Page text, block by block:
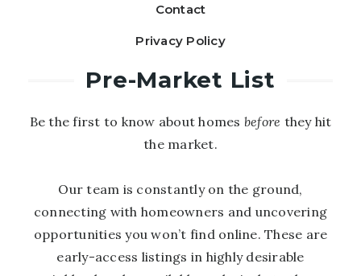
Pre-Market List
Be the first to know about homes before they hit
the market.
Our team is constantly on the ground,
connecting with homeowners and uncovering
opportunities you won’t find online. These are
early-access listings in highly desirable
Contact
Privacy Policy